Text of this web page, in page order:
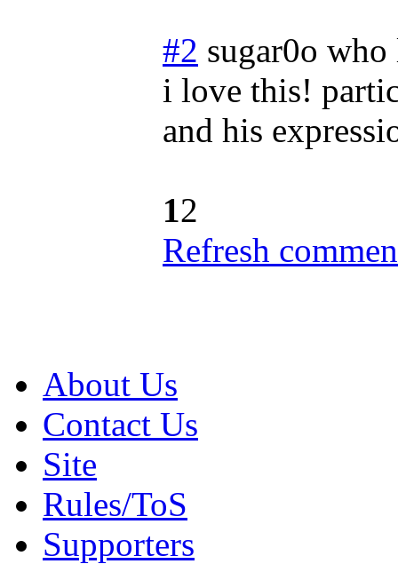
#2 sugar0o
i love this!
and his
12
Refresh
About Us
Contact Us
Site
Rules/ToS
Supporters